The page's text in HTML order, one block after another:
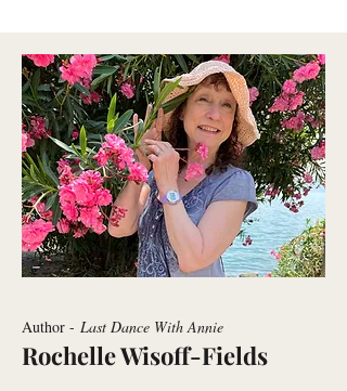
Author - Last Dance With Annie
Rochelle Wisoff-Fields